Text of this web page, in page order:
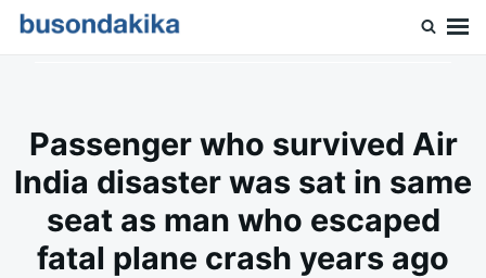
SkipSearch
Passenger who survived Air
India disaster was sat in same
seat as man who escaped
fatal plane crash years ago